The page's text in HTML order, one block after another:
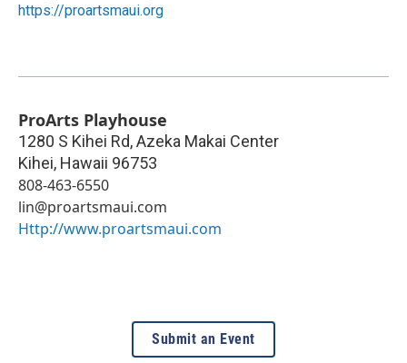
https://proartsmaui.org
ProArts Playhouse
1280 S Kihei Rd, Azeka Makai Center
Kihei, Hawaii 96753
808-463-6550
lin@proartsmaui.com
Http://www.proartsmaui.com
Submit an Event